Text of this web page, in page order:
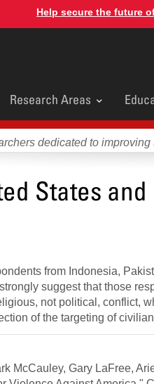
Help secure the future
Main
Research Areas
dedicated to
States
from Indonesia,
suggest that those
not political, conflict,
of the targeting of
McCauley, Gary LaFree,